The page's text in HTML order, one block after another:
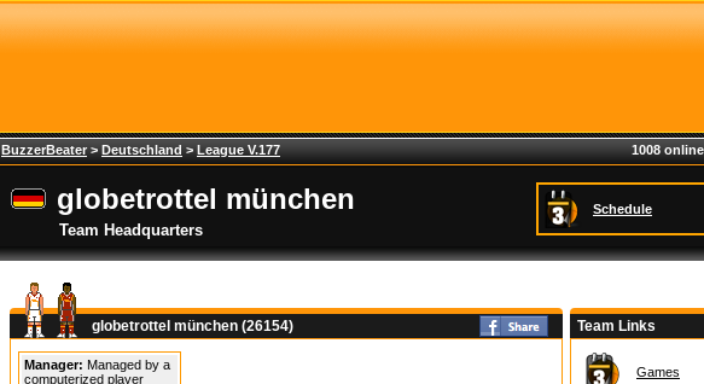
BuzzerBeater> Deutschland > League V.177 1008
globetrottel münchen
Team Headquarters
Schedule
globetrottel münchen (26154)
Manager: Managed by a
computerized player
Team Links
Games